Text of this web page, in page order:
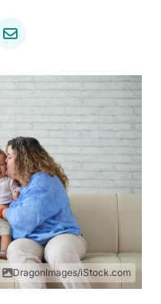
DragonImages/iStock.com